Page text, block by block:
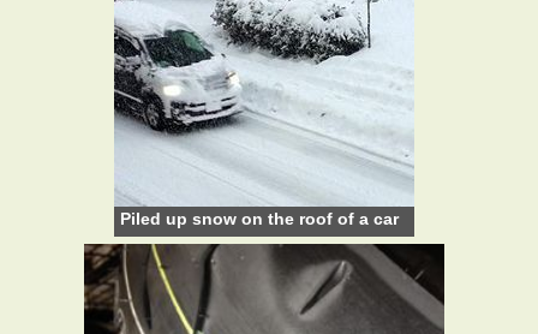
Piled up snow on the roof of a car